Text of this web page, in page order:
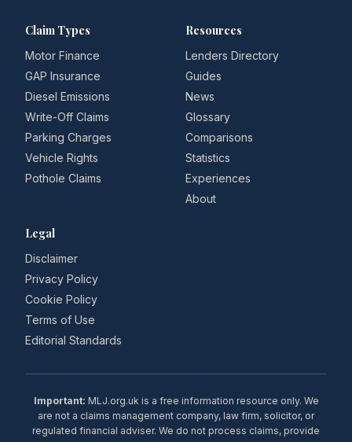
Claim Types
Motor Finance
GAP Insurance
Diesel Emissions
Write-Off Claims
Parking Charges
Vehicle Rights
Pothole Claims
Resources
Lenders Directory
Guides
News
Glossary
Comparisons
Statistics
Experiences
About
Legal
Disclaimer
Privacy Policy
Cookie Policy
Terms of Use
Editorial Standards
Important: MLJ.org.uk is a free information resource only. We
are not a claims management company, law firm, solicitor, or
regulated financial adviser. We do not process claims, provide